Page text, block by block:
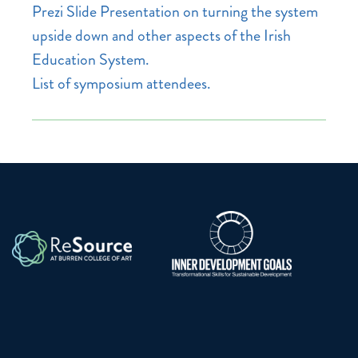
Prezi Slide Presentation on turning the system
upside down and other aspects of the Irish
Education System.
List of symposium attendees.